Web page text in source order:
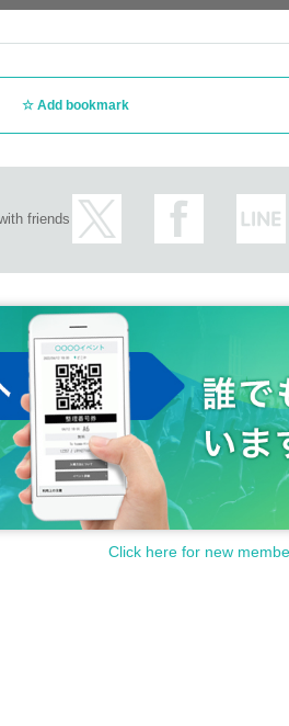
Add bookmark
friends
Click here for new